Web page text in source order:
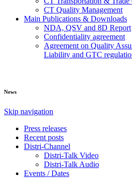
CT Quality Management
Main Publications & Downloads
NDA, QSV and 8D Report
Confidentiality agreement
Agreement on Quality
Liability and GTC
News
Skip navigation
Press releases
Recent posts
Distri-Channel
Distri-Talk Video
Distri-Talk Audio
Events / Dates